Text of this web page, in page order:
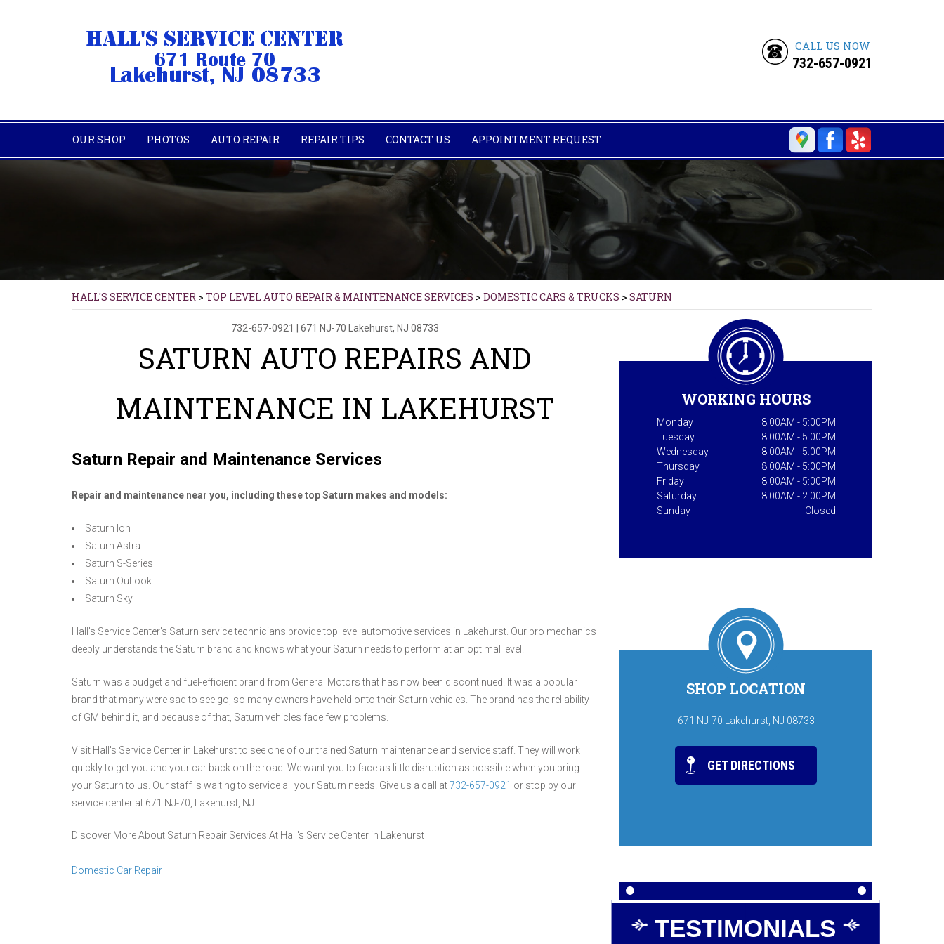
CALL US NOW
732-657-0921
OUR SHOP PHOTOS AUTO REPAIR REPAIR TIPS CONTACT US APPOINTMENT REQUEST
HALL'S SERVICE CENTER > TOP LEVEL AUTO REPAIR & MAINTENANCE SERVICES > DOMESTIC CARS & TRUCKS > SATURN
732-657-0921 | 671 NJ-70 Lakehurst, NJ 08733
SATURN AUTO REPAIRS AND
MAINTENANCE IN LAKEHURST
Saturn Repair and Maintenance Services
Repair and maintenance near you, including these top Saturn makes and models:
Saturn Ion
Saturn Astra
Saturn S-Series
Saturn Outlook
Saturn Sky
Hall's Service Center's Saturn service technicians provide top level automotive services in Lakehurst. Our pro mechanics
deeply understands the Saturn brand and knows what your Saturn needs to perform at an optimal level.
Saturn was a budget and fuel-efficient brand from General Motors that has now been discontinued. It was a popular
brand that many were sad to see go, so many owners have held onto their Saturn vehicles. The brand has the reliability
of GM behind it, and because of that, Saturn vehicles face few problems.
Visit Hall's Service Center in Lakehurst to see one of our trained Saturn maintenance and service staff. They will work
quickly to get you and your car back on the road. We want you to face as little disruption as possible when you bring
your Saturn to us. Our staff is waiting to service all your Saturn needs. Give us a call at732-657-0921 or stop by our
service center at 671 NJ-70, Lakehurst, NJ.
Discover More About Saturn Repair Services At Hall's Service Center in Lakehurst
Domestic Car Repair
WORKING HOURS
Monday
8:00AM - 5:00PM
Tuesday
8:00AM - 5:00PM
Wednesday
8:00AM - 5:00PM
Thursday
8:00AM - 5:00PM
Friday
8:00AM - 5:00PM
Saturday
8:00AM - 2:00PM
Sunday
Closed
SHOP LOCATION
671 NJ-70 Lakehurst, NJ 08733
GET DIRECTIONS
TESTIMONIALS